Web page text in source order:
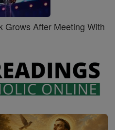
Grows After Meeting With